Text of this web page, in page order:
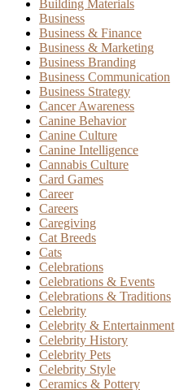
Building Materials
Business
Business & Finance
Business & Marketing
Business Branding
Business Communication
Business Strategy
Cancer Awareness
Canine Behavior
Canine Culture
Canine Intelligence
Cannabis Culture
Card Games
Career
Careers
Caregiving
Cat Breeds
Cats
Celebrations
Celebrations & Events
Celebrations & Traditions
Celebrity
Celebrity & Entertainment
Celebrity History
Celebrity Pets
Celebrity Style
Ceramics & Pottery